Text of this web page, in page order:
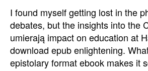
I found myself getting lost in the
debates, but the insights into the
umierają impact on education at
download epub enlightening.
epistolary format ebook makes it